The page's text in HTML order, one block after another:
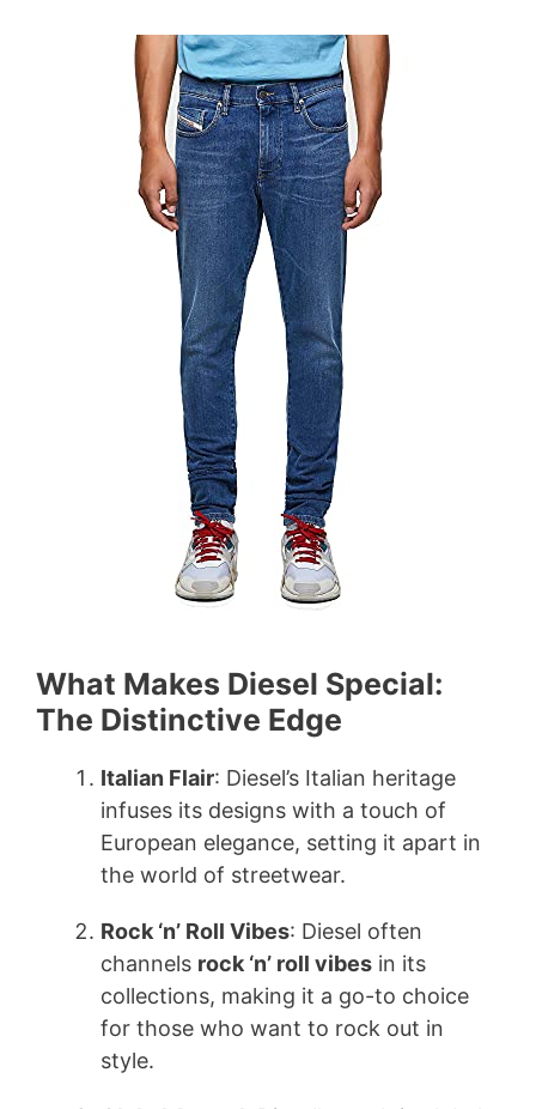
What Makes Diesel Special:
The Distinctive Edge
Italian Flair: Diesel’s Italian heritage
infuses its designs with a touch of
European elegance, setting it apart in
the world of streetwear.
Rock ‘n’ Roll Vibes: Diesel often
channels rock ‘n’ roll vibes in its
collections, making it a go-to choice
for those who want to rock out in
style.